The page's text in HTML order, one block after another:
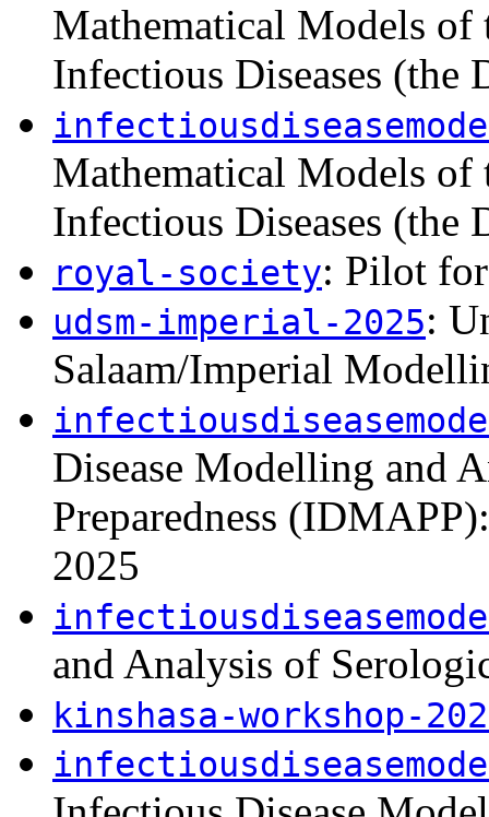
Mathematical Models
Infectious Diseases (the
Mathematical Models
Infectious Diseases (the
royal-society: Pilot
udsm-imperial-2025:
Salaam/Imperial
Disease Modelling and
Preparedness
2025
and Analysis of
kinshasa-workshop-